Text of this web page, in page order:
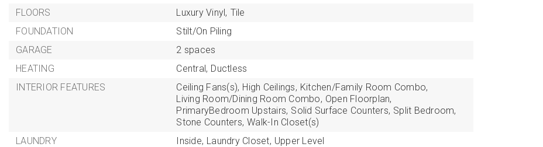
FLOORS
Luxury Vinyl, Tile
FOUNDATION
Stilt/On Piling
GARAGE
2 spaces
HEATING
Central, Ductless
INTERIOR FEATURES
Ceiling Fans(s), High Ceilings, Kitchen/Family Room Combo,
Living Room/Dining Room Combo, Open Floorplan,
PrimaryBedroom Upstairs, Solid Surface Counters, Split Bedroom,
Stone Counters, Walk-In Closet(s)
LAUNDRY
Inside, Laundry Closet, Upper Level